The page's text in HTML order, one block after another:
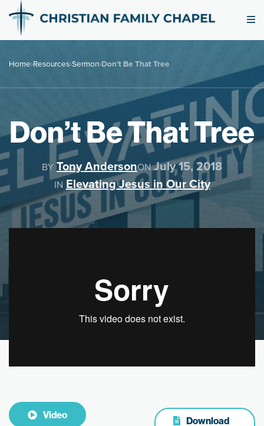
Home›Resources›Sermon›Don’t Be That Tree
Don’t Be That Tree
BY Tony AndersonONJuly 15, 2018
IN Elevating Jesus in Our City
Video
Download